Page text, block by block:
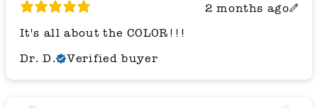
2 months ago
It's all about the COLOR!!!
Dr. D.
Verified buyer